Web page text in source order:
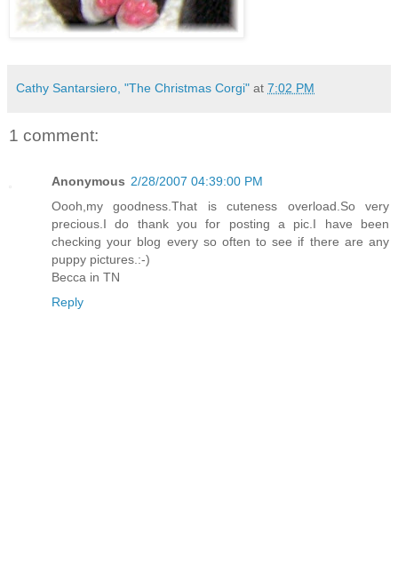
Cathy Santarsiero, "The Christmas Corgi" at 7:02 PM
1 comment:
Anonymous 2/28/2007 04:39:00 PM
Oooh,my goodness.That is cuteness overload.So very
precious.I do thank you for posting a pic.I have been
checking your blog every so often to see if there are any
puppy pictures.:-)
Becca in TN
Reply